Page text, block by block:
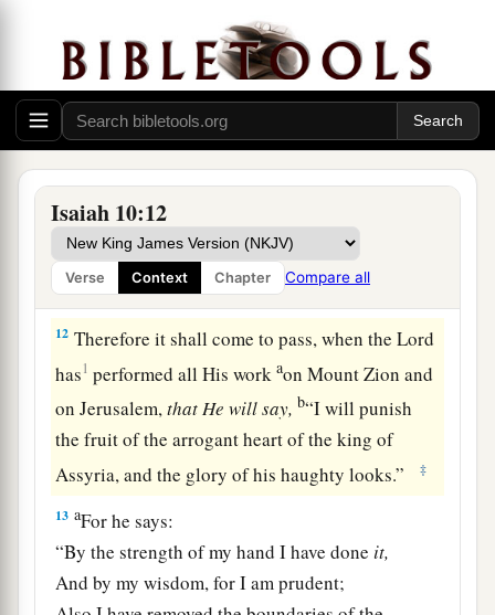
Isaiah 10:12
Verse Context Chapter Compare all
like Carchemish?
Isnot Hamath like Arpad?
Isnot Samariaclike Damascus?
As my hand has found the kingdoms of the
Whose carved images excelled those of
Jerusalem and Samaria,
11As I have done to Samaria and her idols,
Shall I not do also to Jerusalem and her idols?’ ”
12 Therefore it shall come to pass, when the Lord
has1 performed all His workaon Mount Zion and
on Jerusalem,thatHe willsay, b“I will punish
the fruit of the arrogant heart of the king of
Assyria, and the glory of his haughty looks.”
‡
13 aFor he says:
“By the strength of my hand I have done it,
And by my wisdom, for I am prudent;